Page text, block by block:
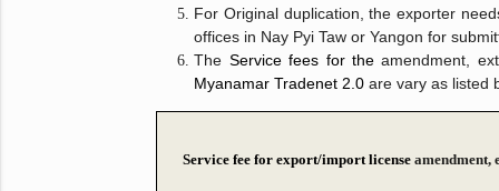
For Original duplication, the exporter
offices in Nay Pyi Taw or Yangon for
The Service fees for theamendment,
Myanamar Tradenet 2.0are vary as listed
Service fee for export/import licenseamendment,